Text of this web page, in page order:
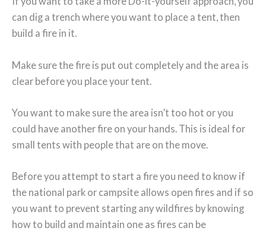
can dig a trench where you want to place a tent, then
build a fire in it.
Make sure the fire is put out completely and the area is
clear before you place your tent.
You want to make sure the area isn’t too hot or you
could have another fire on your hands. This is ideal for
small tents with people that are on the move.
Before you attempt to start a fire you need to know if
the national park or campsite allows open fires and if so
you want to prevent starting any wildfires by knowing
how to build and maintain one as fires can be